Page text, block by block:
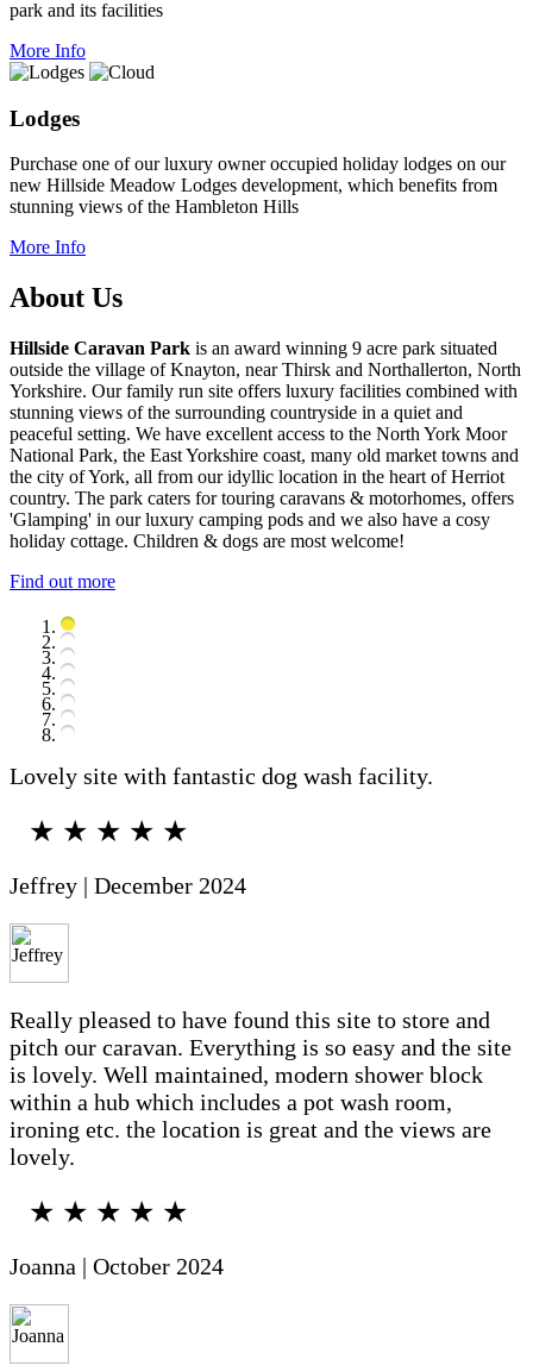
park and its facilities
More Info
Lodges
Purchase one of our luxury owner occupied holiday lodges on our
new Hillside Meadow Lodges development, which benefits from
stunning views of the Hambleton Hills
More Info
About Us
Hillside Caravan Park is an award winning 9 acre park situated
outside the village of Knayton, near Thirsk and Northallerton, North
Yorkshire. Our family run site offers luxury facilities combined with
stunning views of the surrounding countryside in a quiet and
peaceful setting. We have excellent access to the North York Moor
National Park, the East Yorkshire coast, many old market towns and
the city of York, all from our idyllic location in the heart of Herriot
country. The park caters for touring caravans & motorhomes, offers
'Glamping' in our luxury camping pods and we also have a cosy
holiday cottage. Children & dogs are most welcome!
Find out more
Lovely site with fantastic dog wash facility.
★ ★ ★ ★ ★
Jeffrey | December 2024
Really pleased to have found this site to store and
pitch our caravan. Everything is so easy and the site
is lovely. Well maintained, modern shower block
within a hub which includes a pot wash room,
ironing etc. the location is great and the views are
lovely.
★ ★ ★ ★ ★
Joanna | October 2024